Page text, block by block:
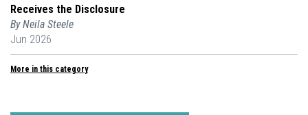
Receives the Disclosure
By Neila Steele
Jun 2026
More in this category